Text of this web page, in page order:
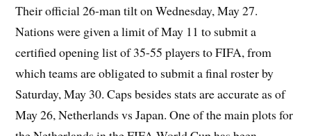
Their official 26-man tilt on Wednesday, May 27.
Nations were given a limit of May 11 to submit a
certified opening list of 35-55 players to FIFA, from
which teams are obligated to submit a final roster by
Saturday, May 30. Caps besides stats are accurate as of
May 26, Netherlands vs Japan. One of the main plots for